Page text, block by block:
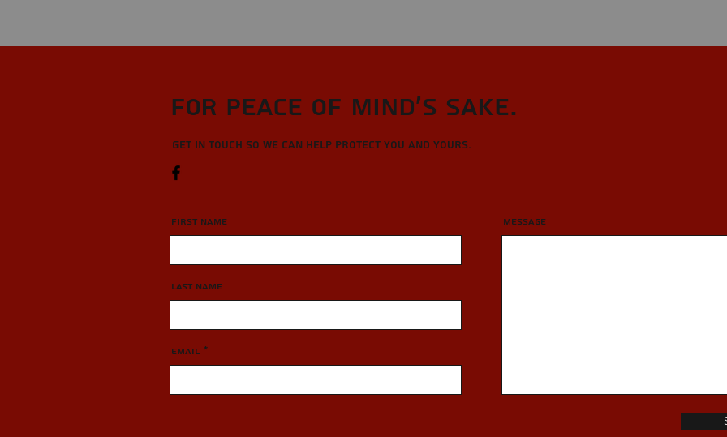
For Peace of Mind's sake.
Get in touch so we can help protect you and yours.
First Name
Last Name
Email
Message